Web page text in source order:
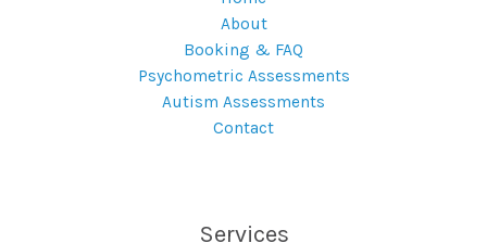
About
Booking & FAQ
Psychometric Assessments
Autism Assessments
Contact
Services